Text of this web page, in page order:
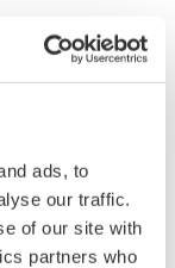
ads, to
our traffic.
of our site with
partners who
rights,
all other
are